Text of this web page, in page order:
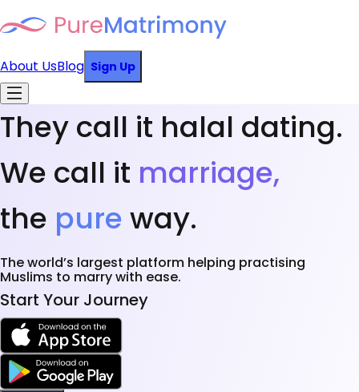
About UsBlog Sign Up
They call it halal dating.
We call it marriage,
the pure way.
The world’s largest platform helping practising
Muslims to marry with ease.
Start Your Journey